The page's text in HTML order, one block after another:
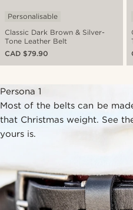
Classic Dark Brown & Silver-
Tone Leather Belt
Personalisable
CAD $79.90
Persona 1
Most of the belts can be
that Christmas weight. See
yours is.